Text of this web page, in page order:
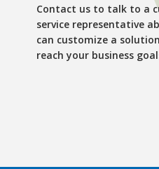
Contact us to talk to a
service representative
can customize a
reach your business